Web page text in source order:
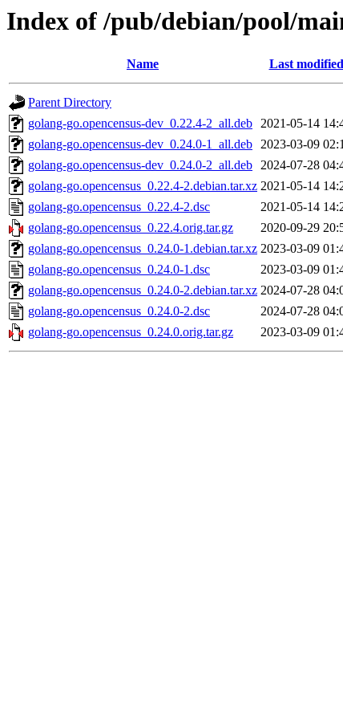
Index of /pub/debian/pool/
Name Last modified
Parent Directory
golang-go.opencensus-dev_0.22.4-2_all.deb 2021-05-14
golang-go.opencensus-dev_0.24.0-1_all.deb 2023-03-09
golang-go.opencensus-dev_0.24.0-2_all.deb 2024-07-28
golang-go.opencensus_0.22.4-2.debian.tar.xz 2021-05-14
golang-go.opencensus_0.22.4-2.dsc
2021-05-14
golang-go.opencensus_0.22.4.orig.tar.gz
2020-09-29
golang-go.opencensus_0.24.0-1.debian.tar.xz 2023-03-09
golang-go.opencensus_0.24.0-1.dsc
2023-03-09
golang-go.opencensus_0.24.0-2.debian.tar.xz 2024-07-28
golang-go.opencensus_0.24.0-2.dsc
2024-07-28
golang-go.opencensus_0.24.0.orig.tar.gz
2023-03-09